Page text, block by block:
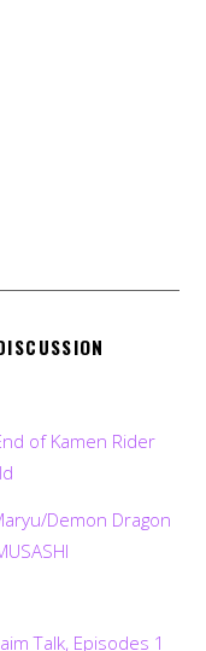
of Kamen Rider
Demon Dragon
Talk, Episodes 1